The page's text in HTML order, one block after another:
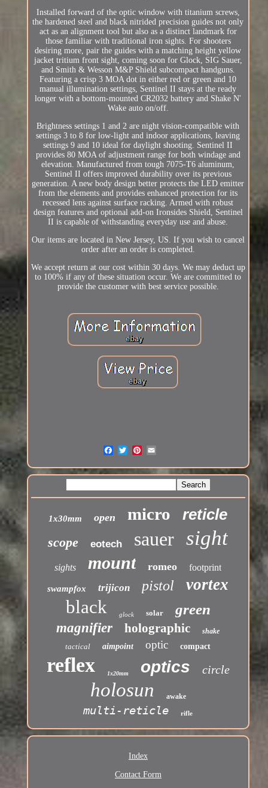
Installed forward of the optic window with titanium screws,
the hardened steel and black nitrided precision guides not only
act as an alignment tool but also as a distinct landmark for
those familiar with traditional iron sights. For shooters
desiring more, pair the guides with a matching height yellow
jacket tritium front sight, coming soon for Glock, SIG Sauer,
and Smith & Wesson M&P Shield subcompact handguns.
Featuring a crisp 3 MOA dot in either red or green and 10
manual illumination settings, Sentinel II stays at the ready
longer with a bottom-mounted CR2032 battery and Shake N'
Wake auto on/off.
Brightness settings 1 and 2 are night vision-compatible with
settings 3 to 8 for low-light and indoor applications, leaving
settings 9 and 10 ideal for daylight shooting. Sentinel II
provides 80 MOA of adjustment range for both windage and
elevation. Manufactured from tough 7075-T6 aluminum,
Sentinel II offers improved durability over its previous
generation. A new body design better protects the LED emitter
from the elements and provides enhanced protection for its
recessed lens against surface racking. Armed with robust
design features and optional add-on Ironsides Shield, Sentinel
II is capable of withstanding everyday use and abuse.
Our items are located in New Jersey, US. If you wish to cancel
order after an order is completed.
We accept return at our cost within 30 days. We may deduct up
to 100% if any of these situation occur. We are committed to
provide the customer with best service possible.
1x30mm open micro reticle
scope eotech sauer sight
sights mount romeo footprint
swampfox trijicon pistol vortex
black glock solar green
magnifier holographic shake
tactical aimpoint optic compact
reflex 1x20mm optics circle
holosun awake
multi-reticle rifle
Index
Contact Form